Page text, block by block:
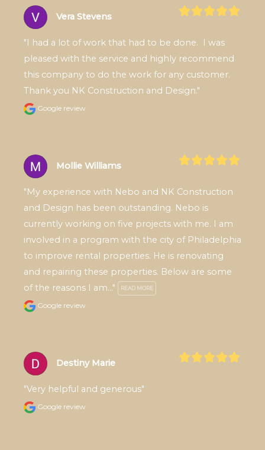
Vera Stevens
"I had a lot of work that had to be done.  I was
pleased with the service and highly recommend
this company to do the work for any customer.
Thank you NK Construction and Design."
Google review
Mollie Williams
"My experience with Nebo and NK Construction
and Design has been outstanding. Nebo is
currently working on five projects with me. I am
involved in a program with the city of Philadelphia
to improve rental properties. He is renovating
and repairing these properties. Below are some
of the reasons I am..."
READ MORE
Google review
Destiny Marie
"Very helpful and generous"
Google review